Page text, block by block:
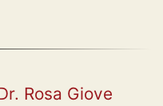
Rosa Giove